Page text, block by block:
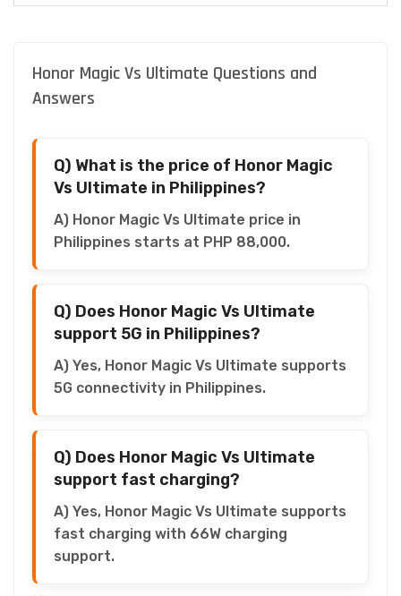
Honor Magic Vs Ultimate Questions and
Answers
Q) What is the price of Honor Magic
Vs Ultimate in Philippines?
A) Honor Magic Vs Ultimate price in
Philippines starts at PHP 88,000.
Q) Does Honor Magic Vs Ultimate
support 5G in Philippines?
A) Yes, Honor Magic Vs Ultimate supports
5G connectivity in Philippines.
Q) Does Honor Magic Vs Ultimate
support fast charging?
A) Yes, Honor Magic Vs Ultimate supports
fast charging with 66W charging
support.